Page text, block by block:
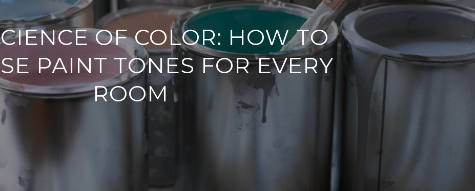
OF COLOR: HOW TO
PAINT TONES FOR EVERY
ROOM